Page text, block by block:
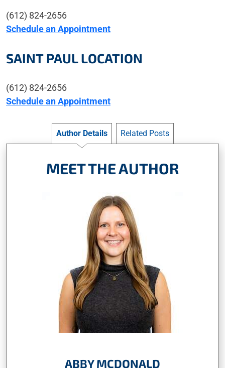
(612) 824-2656
Schedule an Appointment
SAINT PAUL LOCATION
(612) 824-2656
Schedule an Appointment
Author Details Related Posts
MEET THE AUTHOR
ABBY MCDONALD